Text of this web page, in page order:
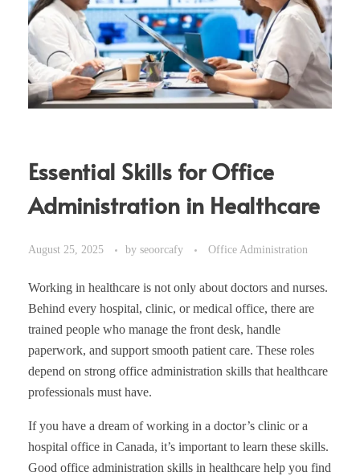
Essential Skills for Office
Administration in Healthcare
August 25, 2025 by seoorcafy Office Administration
Working in healthcare is not only about doctors and nurses.
Behind every hospital, clinic, or medical office, there are
trained people who manage the front desk, handle
paperwork, and support smooth patient care. These roles
depend on strong office administration skills that healthcare
professionals must have.
If you have a dream of working in a doctor’s clinic or a
hospital office in Canada, it’s important to learn these skills.
Good office administration skills in healthcare help you find